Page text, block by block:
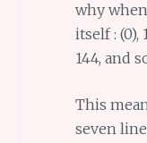
why
itself : (0),
144, and
This
seven